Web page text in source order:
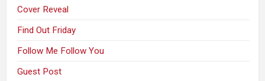
Cover Reveal
Find Out Friday
Follow Me Follow You
Guest Post